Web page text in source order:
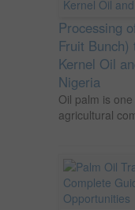
Processing
Fruit
Kernel Oil
Nigeria
Oil palm is
agricultural